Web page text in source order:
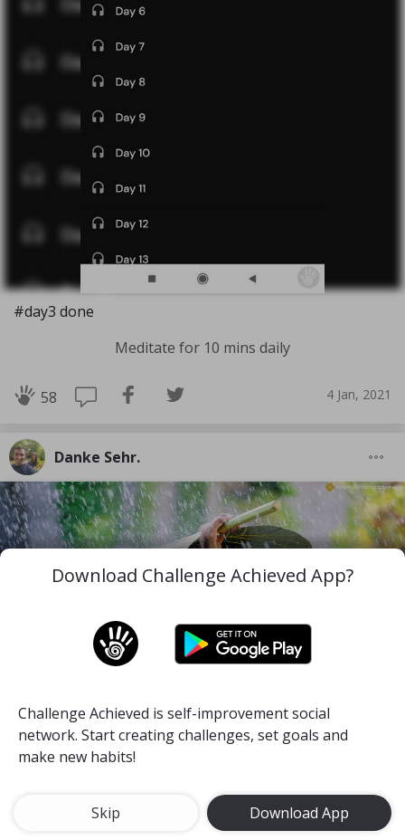
#day3 done
Meditate for 10 mins daily
58 4 Jan, 2021
Danke Sehr.
I wish you to be the best version of you in the worst
and difficult moments you face along your life.
#mind#pace#self-discipline
Meditate for 15 minutes a day
Download Challenge Achieved App?
Challenge Achieved is self-improvement social
network. Start creating challenges, set goals and
make new habits!
Skip Download App